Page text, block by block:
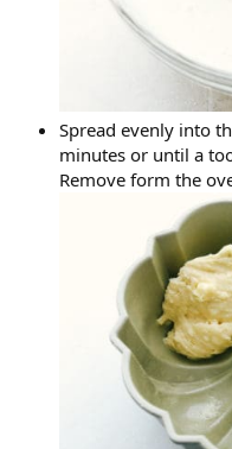
Spread evenly into
minutes or until a
Remove form the